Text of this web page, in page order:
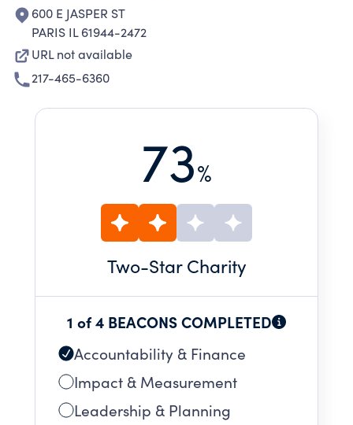
600 E JASPER ST
PARIS IL 61944-2472
URL not available
217-465-6360
73%
Two-Star Charity
1 of 4 BEACONS COMPLETED
Accountability & Finance
Impact & Measurement
Leadership & Planning